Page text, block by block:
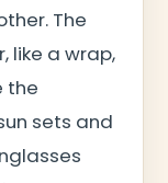
The
like a wrap,
the
sets and